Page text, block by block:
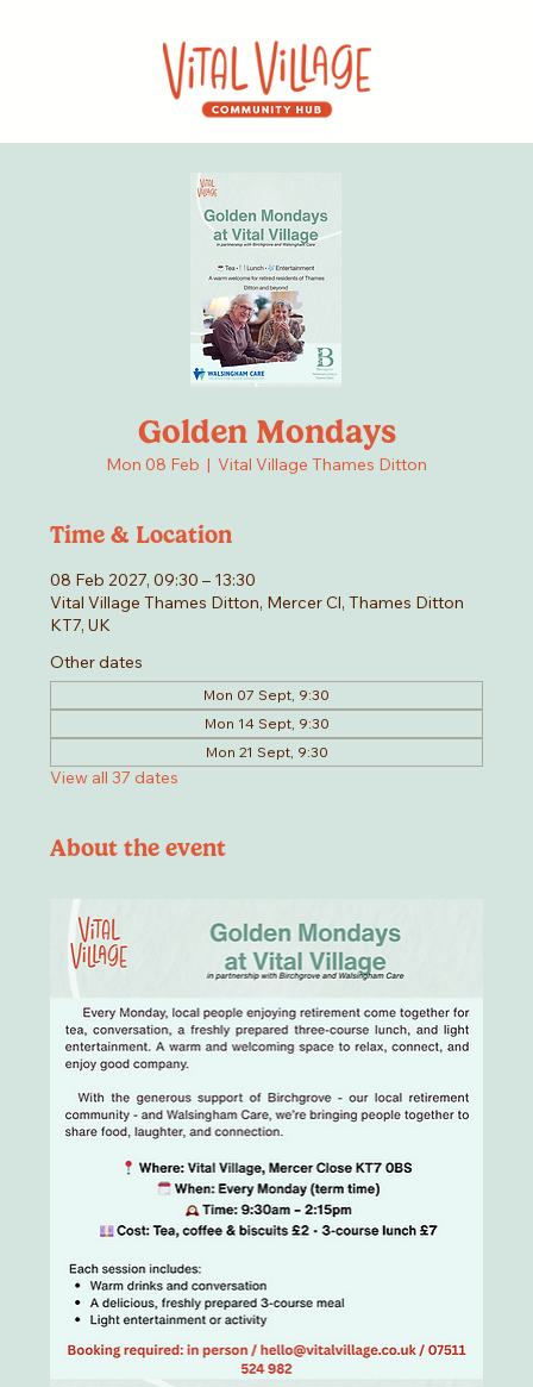
Golden Mondays
Mon 08 Feb
  |
Vital Village Thames Ditton
Time & Location
08 Feb 2027, 09:30 – 13:30
Vital Village Thames Ditton, Mercer Cl, Thames Ditton
KT7, UK
Other dates
Mon 07 Sept, 9:30
Mon 14 Sept, 9:30
Mon 21 Sept, 9:30
View all 37 dates
About the event